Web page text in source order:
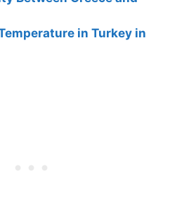
in Turkey in